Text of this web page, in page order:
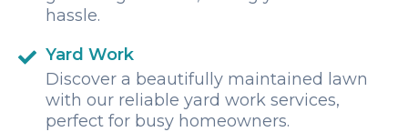
hassle.
Yard Work
Discover a beautifully maintained lawn
with our reliable yard work services,
perfect for busy homeowners.